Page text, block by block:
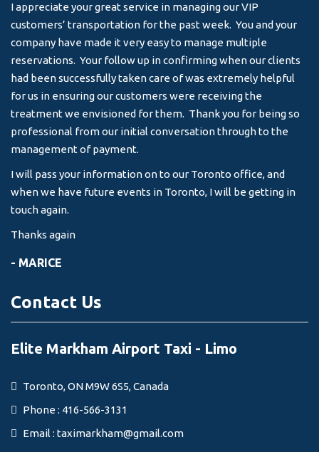
I appreciate your great service in managing our VIP
customers’ transportation for the past week. You and your
company have made it very easy to manage multiple
reservations. Your follow up in confirming when our clients
had been successfully taken care of was extremely helpful
for us in ensuring our customers were receiving the
treatment we envisioned for them. Thank you for being so
professional from our initial conversation through to the
management of payment.
I will pass your information on to our Toronto office, and
when we have future events in Toronto, I will be getting in
touch again.
Thanks again
- MARICE
Contact Us
Elite Markham Airport Taxi - Limo
Toronto, ON M9W 6S5, Canada
Phone : 416-566-3131
Email : taximarkham@gmail.com